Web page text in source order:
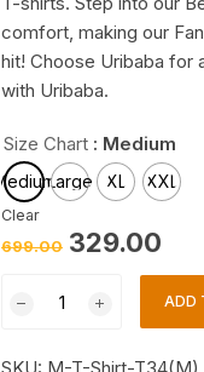
comfort, making our
hit! Choose Uribaba for
with Uribaba.
Size Chart : Medium
MediumLarge XL XXL
Clear
699.00 Original
price
329.00
is:
ADD